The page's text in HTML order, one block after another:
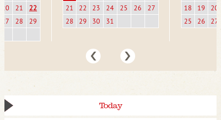
20
21
22
27
28 29
21
22 23 24 25 26
27
28
29 30 31
18
19
20
25
26 27
Today